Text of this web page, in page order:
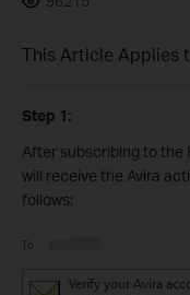
This Article Applies
Step 1:
After subscribing to the
will receive the Avira
follows: